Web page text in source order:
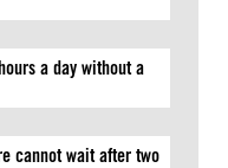
a day without a
cannot wait after two